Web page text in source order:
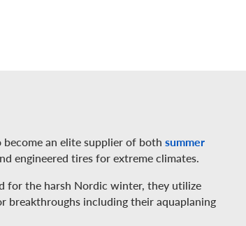
an elite supplier of both summer
engineered tires for extreme climates.
for the harsh Nordic winter, they utilize
breakthroughs including their aquaplaning